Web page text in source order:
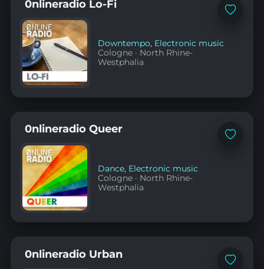
Add
0nlineradio Lo-Fi
Downtempo, Electronic music
Cologne · North Rhine-
Westphalia
Add
0nlineradio Queer
Dance, Electronic music
Cologne · North Rhine-
Westphalia
Add
0nlineradio Urban